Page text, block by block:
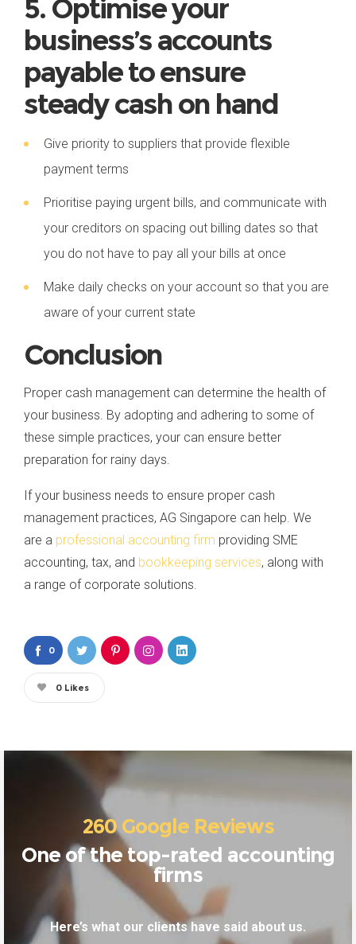
5. Optimise your
business’s accounts
payable to ensure
steady cash on hand
Give priority to suppliers that provide flexible
payment terms
Prioritise paying urgent bills, and communicate with
your creditors on spacing out billing dates so that
you do not have to pay all your bills at once
Make daily checks on your account so that you are
aware of your current state
Conclusion
Proper cash management can determine the health of
your business. By adopting and adhering to some of
these simple practices, your can ensure better
preparation for rainy days.
If your business needs to ensure proper cash
management practices, AG Singapore can help. We
are a professional accounting firm providing SME
accounting, tax, and bookkeeping services, along with
a range of corporate solutions.
0
0 Likes
260 Google Reviews
One of the top-rated accounting
firms
Here’s what our clients have said about us.